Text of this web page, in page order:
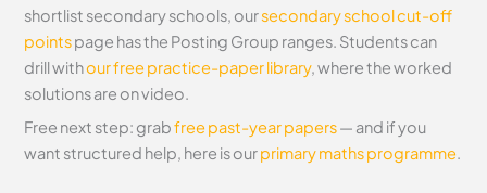
shortlist secondary schools, oursecondary school cut-off
pointspage has the Posting Group ranges. Students can
drill withour free practice-paper library, where the worked
solutions are on video.
Free next step: grabfree past-year papers— and if you
want structured help, here is ourprimary maths programme.